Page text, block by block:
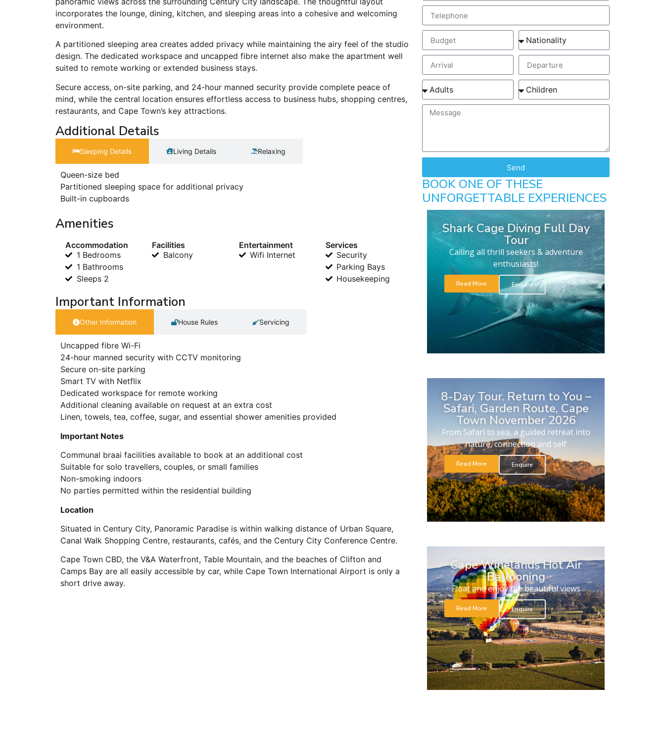
incorporates the lounge, dining, kitchen, and sleeping areas into a cohesive and welcoming
environment.
A partitioned sleeping area creates added privacy while maintaining the airy feel of the studio
design. The dedicated workspace and uncapped fibre internet also make the apartment well
suited to remote working or extended business stays.
Secure access, on-site parking, and 24-hour manned security provide complete peace of
mind, while the central location ensures effortless access to business hubs, shopping centres,
restaurants, and Cape Town’s key attractions.
Additional Details
Sleeping Details​ Living Details Relaxing
Queen-size bed
Partitioned sleeping space for additional privacy
Built-in cupboards
Amenities
Accommodation
1 Bedrooms
1 Bathrooms
Sleeps 2
Facilities
Balcony
Entertainment
Wifi Internet
Services
Security
Parking Bays
Housekeeping
Important Information
Other Information House Rules Servicing
Uncapped fibre Wi-Fi
24-hour manned security with CCTV monitoring
Secure on-site parking
Smart TV with Netflix
Dedicated workspace for remote working
Additional cleaning available on request at an extra cost
Linen, towels, tea, coffee, sugar, and essential shower amenities provided
Important Notes
Communal braai facilities available to book at an additional cost
Suitable for solo travellers, couples, or small families
Non-smoking indoors
No parties permitted within the residential building
Location
Situated in Century City, Panoramic Paradise is within walking distance of Urban Square,
Canal Walk Shopping Centre, restaurants, cafés, and the Century City Conference Centre.
Cape Town CBD, the V&A Waterfront, Table Mountain, and the beaches of Clifton and
Camps Bay are all easily accessible by car, while Cape Town International Airport is only a
short drive away.
Send
BOOK ONE OF THESE
UNFORGETTABLE EXPERIENCES
Shark Cage Diving Full Day
Tour
Calling all thrill seekers & adventure
enthusiasts!
Read More Enquire
8-Day Tour. Return to You –
Safari, Garden Route, Cape
Town November 2026
From Safari to sea, a guided retreat into
nature, connection and self
Read More Enquire
Cape Winelands Hot Air
Ballooning
Float and enjoy the beautiful views
Read More Enquire